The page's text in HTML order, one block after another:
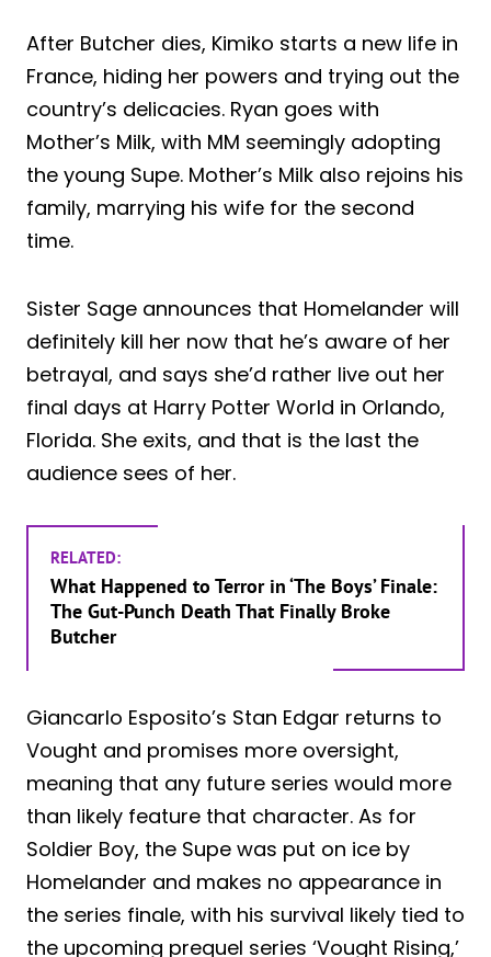
After Butcher dies, Kimiko starts a new life in
France, hiding her powers and trying out the
country’s delicacies. Ryan goes with
Mother’s Milk, with MM seemingly adopting
the young Supe. Mother’s Milk also rejoins his
family, marrying his wife for the second
time.
Sister Sage announces that Homelander will
definitely kill her now that he’s aware of her
betrayal, and says she’d rather live out her
final days at Harry Potter World in Orlando,
Florida. She exits, and that is the last the
audience sees of her.
RELATED:
What Happened to Terror in ‘The Boys’ Finale:
The Gut-Punch Death That Finally Broke
Butcher
Giancarlo Esposito’s Stan Edgar returns to
Vought and promises more oversight,
meaning that any future series would more
than likely feature that character. As for
Soldier Boy, the Supe was put on ice by
Homelander and makes no appearance in
the series finale, with his survival likely tied to
the upcoming prequel series ‘Vought Rising,’